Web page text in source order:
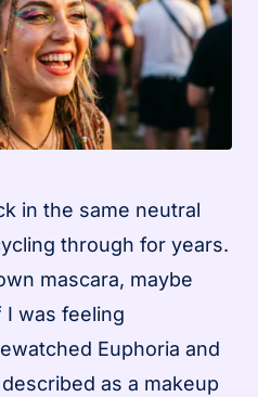
in the same neutral
through for years.
mascara, maybe
I was feeling
Euphoria and
as a makeup